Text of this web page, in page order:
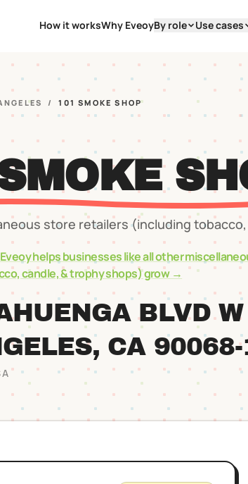
How it worksWhy EveoyBy role Use cases
/ 101 SMOKE SHOP
store retailers (including
helps businesses likeall other
candle, & trophy shops)grow →
BLVD W
, CA 90068